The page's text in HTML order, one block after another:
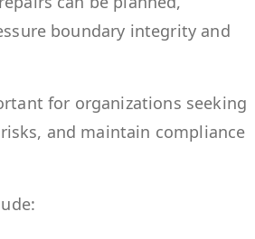
boundary integrity and
for organizations seeking
and maintain compliance